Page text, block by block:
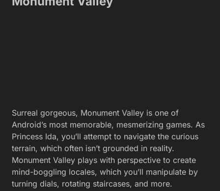
Surreal gorgeous, Monument Valley is one of
Android’s most memorable, mesmerizing games. As
Princess Ida, you’ll attempt to navigate the curious
terrain, which often isn’t grounded in reality.
Monument Valley plays with perspective to create
mind-boggling locales, which you’ll manipulate by
turning dials, rotating staircases, and more.